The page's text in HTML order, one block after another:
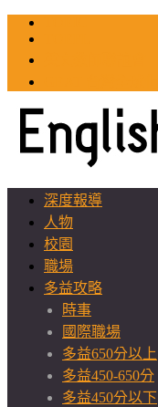
深度報導
人物
校園
職場
多益攻略
時事
國際職場
多益650分以上
多益450-650分
多益450分以下